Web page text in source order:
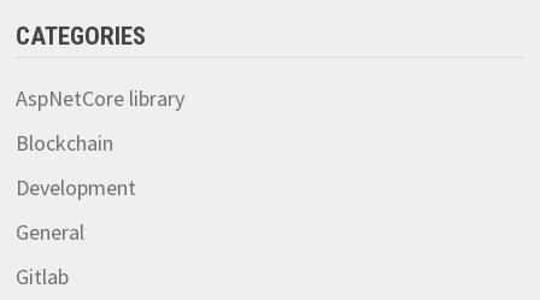
CATEGORIES
AspNetCore library
Blockchain
Development
General
Gitlab